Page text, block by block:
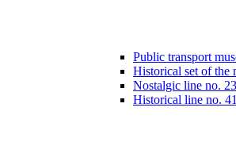
Public transport
Historical set of the
Nostalgic line no. 23
Historical line no. 41